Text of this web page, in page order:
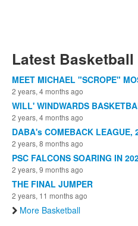
Latest Basketball
MEET MICHAEL "SCROPE"
2 years, 4 months ago
WILL' WINDWARDS
2 years, 4 months ago
DABA's COMEBACK LEAGUE,
2 years, 8 months ago
PSC FALCONS SOARING IN
2 years, 9 months ago
THE FINAL JUMPER
2 years, 11 months ago
More Basketball